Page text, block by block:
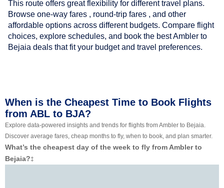
This route offers great flexibility for different travel plans.
Browse one-way fares , round-trip fares , and other
affordable options across different budgets. Compare flight
choices, explore schedules, and book the best Ambler to
Bejaia deals that fit your budget and travel preferences.
When is the Cheapest Time to Book Flights
from ABL to BJA?
Explore data-powered insights and trends for flights from Ambler to Bejaia.
Discover average fares, cheap months to fly, when to book, and plan smarter.
What’s the cheapest day of the week to fly from Ambler to
Bejaia?‡